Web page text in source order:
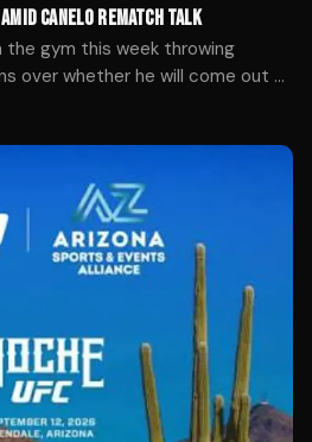
CANELO REMATCH TALK
the gym this week throwing
over whether he will come out of